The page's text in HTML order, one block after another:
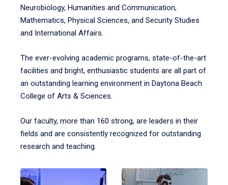
Neurobiology, Humanities and Communication,
Mathematics, Physical Sciences, and Security Studies
and International Affairs.
The ever-evolving academic programs, state-of-the-art
facilities and bright, enthusiastic students are all part of
an outstanding learning environment in Daytona Beach
College of Arts & Sciences.
Our faculty, more than 160 strong, are leaders in their
fields and are consistently recognized for outstanding
research and teaching.